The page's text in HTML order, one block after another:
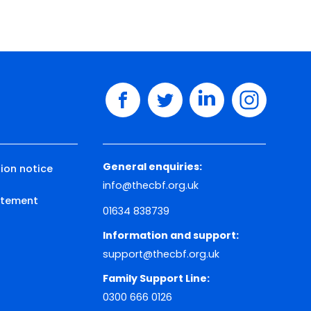
facebooktwitter linkedininstagram
notice
General enquiries:
info@thecbf.org.uk
01634 838739
Information and support:
support@thecbf.org.uk
Family Support Line:
0300 666 0126